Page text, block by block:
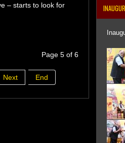
– starts to look for
Page 5 of 6
Next End